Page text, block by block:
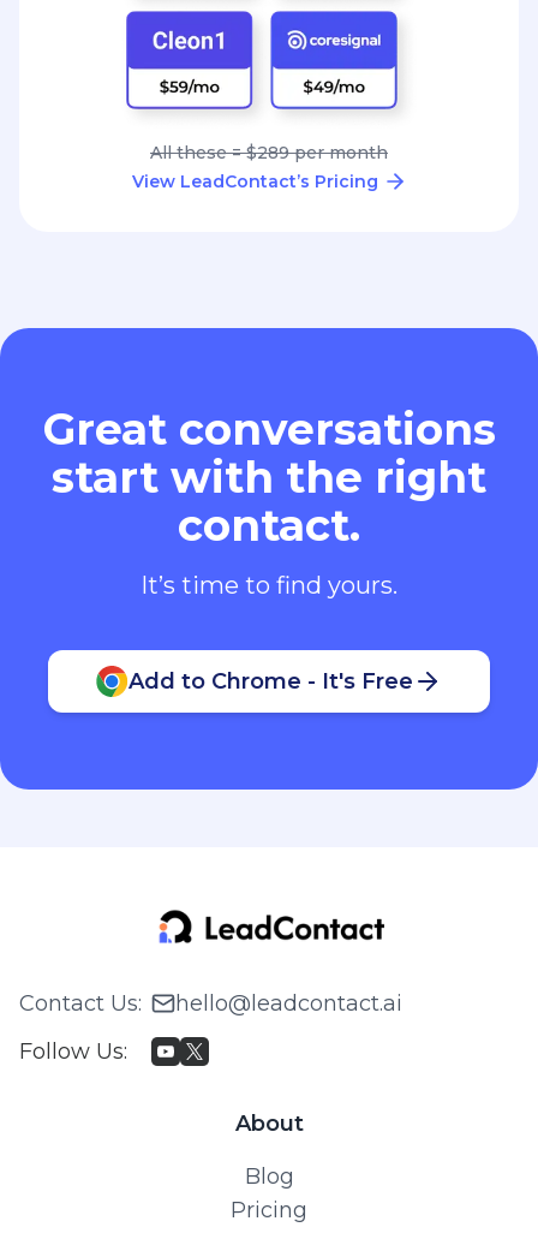
All these = $289 per month
View LeadContact’s Pricing
Great conversations
start with the right
contact.
It’s time to find yours.
Add to Chrome - It's Free
Contact Us:
hello@leadcontact.ai
Follow Us:
About
Blog
Pricing